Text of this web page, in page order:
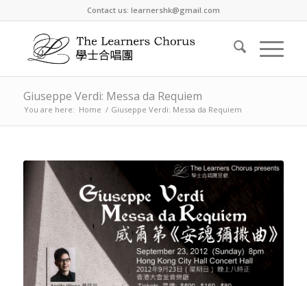
Contact us: learnershk@gmail.com
Giuseppe Verdi: Messa da Requiem
You are here: Home / Giuseppe Verdi: Messa da Requiem